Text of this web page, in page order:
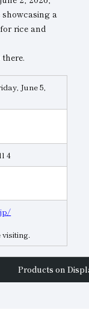
a
rice and
June 5,
4
Products on